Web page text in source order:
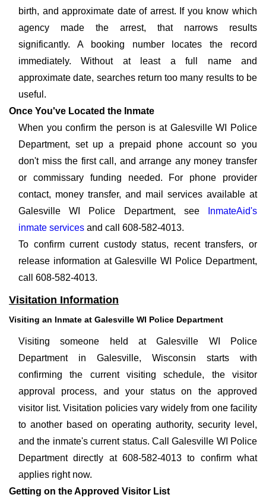
birth, and approximate date of arrest. If you know which
agency made the arrest, that narrows results
significantly. A booking number locates the record
immediately. Without at least a full name and
approximate date, searches return too many results to be
useful.
Once You've Located the Inmate
When you confirm the person is at Galesville WI Police
Department, set up a prepaid phone account so you
don't miss the first call, and arrange any money transfer
or commissary funding needed. For phone provider
contact, money transfer, and mail services available at
Galesville WI Police Department, see
InmateAid's
inmate services and call 608-582-4013.
To confirm current custody status, recent transfers, or
release information at Galesville WI Police Department,
call 608-582-4013.
Visitation Information
Visiting an Inmate at Galesville WI Police Department
Visiting someone held at Galesville WI Police
Department in Galesville, Wisconsin starts with
confirming the current visiting schedule, the visitor
approval process, and your status on the approved
visitor list. Visitation policies vary widely from one facility
to another based on operating authority, security level,
and the inmate's current status. Call Galesville WI Police
Department directly at 608-582-4013 to confirm what
applies right now.
Getting on the Approved Visitor List